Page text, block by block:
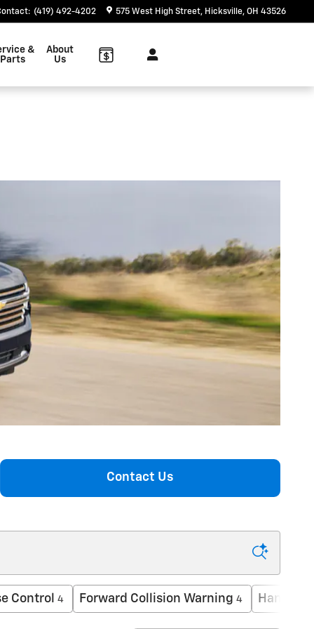
: (419) 492-4202 575 West High Street Hicksville, OH 43526
&
Parts
About
Us
Contact Us
Control 4 Forward Collision Warning 4 Hands-